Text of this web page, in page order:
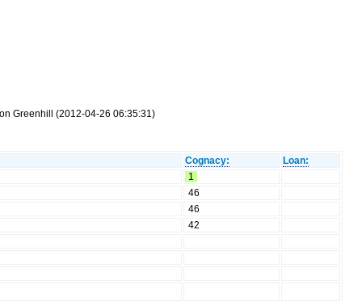
Greenhill (2012-04-26 06:35:31)
Cognacy:
Loan:
1
46
46
42